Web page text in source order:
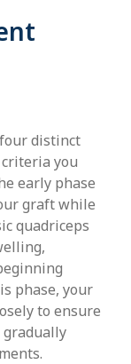
distinct
you
early phase
graft while
quadriceps
phase, your
to ensure